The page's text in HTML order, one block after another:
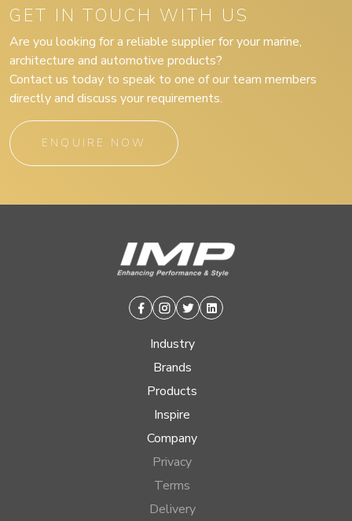
GET IN TOUCH WITH US
Are you looking for a reliable supplier for your marine,
architecture and automotive products?
Contact us today to speak to one of our team members
directly and discuss your requirements.
ENQUIRE NOW
Facebook
Instagram
TwitterLinkedin
Industry
Brands
Products
Inspire
Company
Privacy
Terms
Delivery